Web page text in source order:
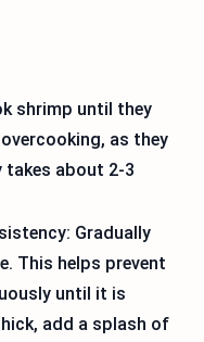
shrimp until they
as they
takes about 2-3
Gradually
This helps prevent
until it is
add a splash of